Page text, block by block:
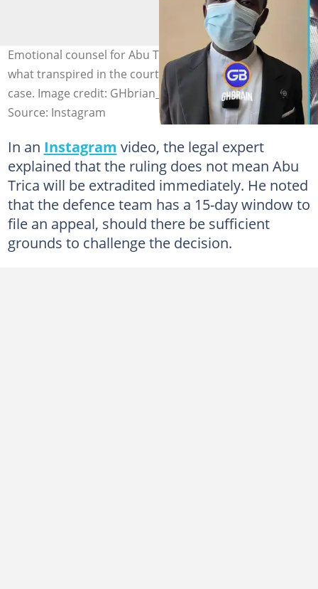
Emotional counsel for Abu Trica addresses the media on
what transpired in the court hearing on the extradition
case. Image credit: GHbrian_/Instagram
Source: Instagram
In an Instagram video, the legal expert
explained that the ruling does not mean Abu
Trica will be extradited immediately. He noted
that the defence team has a 15-day window to
file an appeal, should there be sufficient
grounds to challenge the decision.